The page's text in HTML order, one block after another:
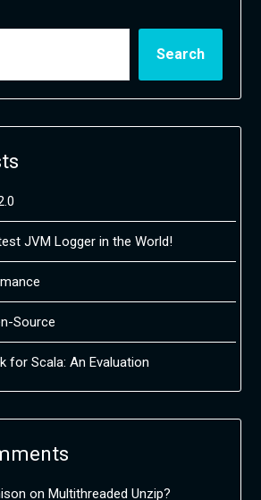
Search
JVM Logger in the World!
Source
for Scala: An Evaluation
onMultithreaded Unzip?